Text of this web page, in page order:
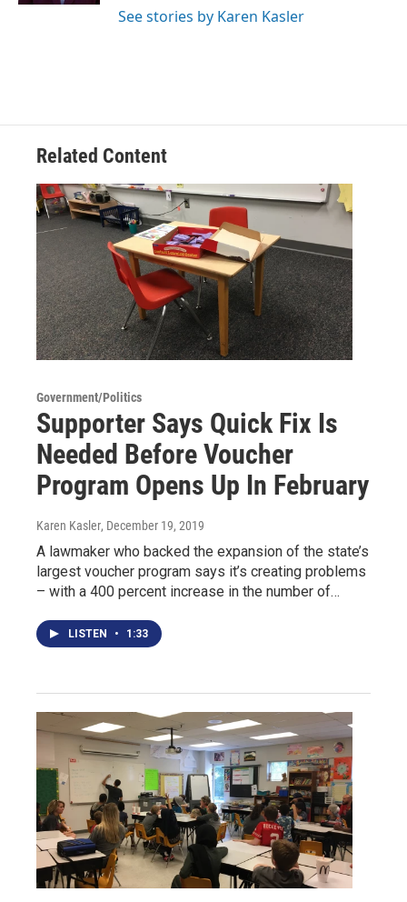
See stories by Karen Kasler
Related Content
Government/Politics
Supporter Says Quick Fix Is
Needed Before Voucher
Program Opens Up In February
Karen Kasler, December 19, 2019
A lawmaker who backed the expansion of the state’s
largest voucher program says it’s creating problems
– with a 400 percent increase in the number of…
LISTEN • 1:33